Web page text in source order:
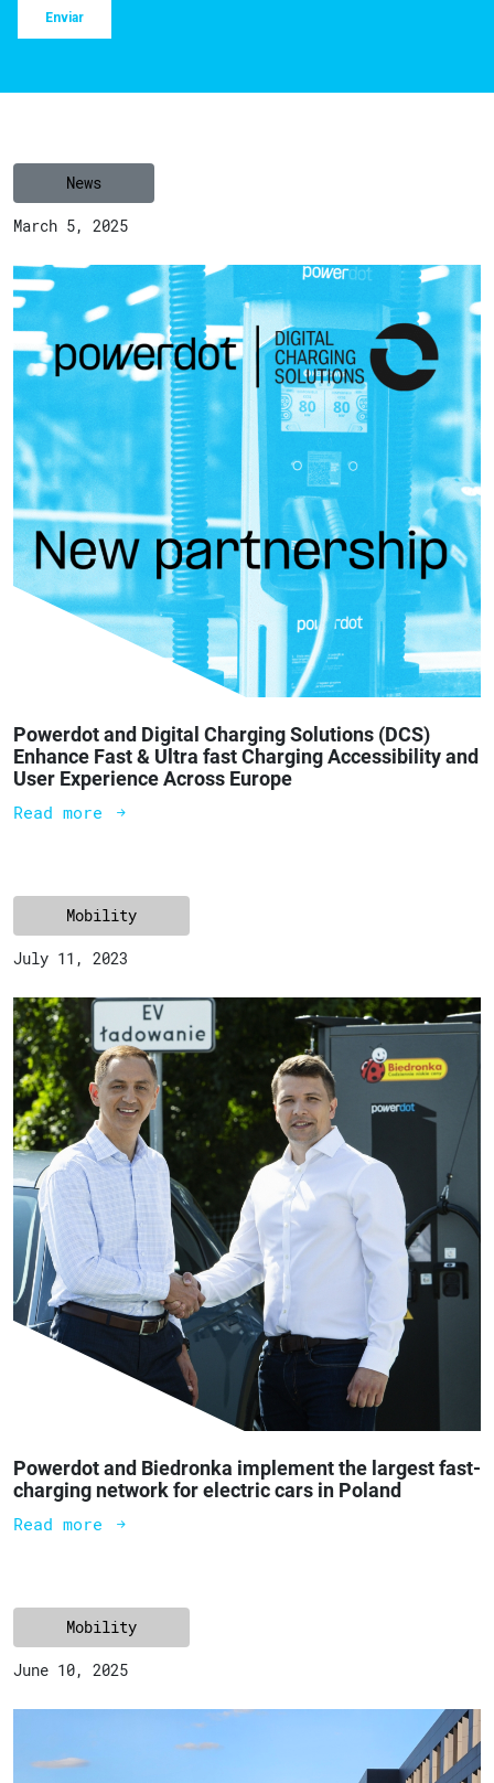
News
March 5, 2025
Powerdot and Digital Charging Solutions (DCS)
Enhance Fast & Ultra fast Charging Accessibility and
User Experience Across Europe
Read more
Mobility
July 11, 2023
Powerdot and Biedronka implement the largest fast-
charging network for electric cars in Poland
Read more
Mobility
June 10, 2025